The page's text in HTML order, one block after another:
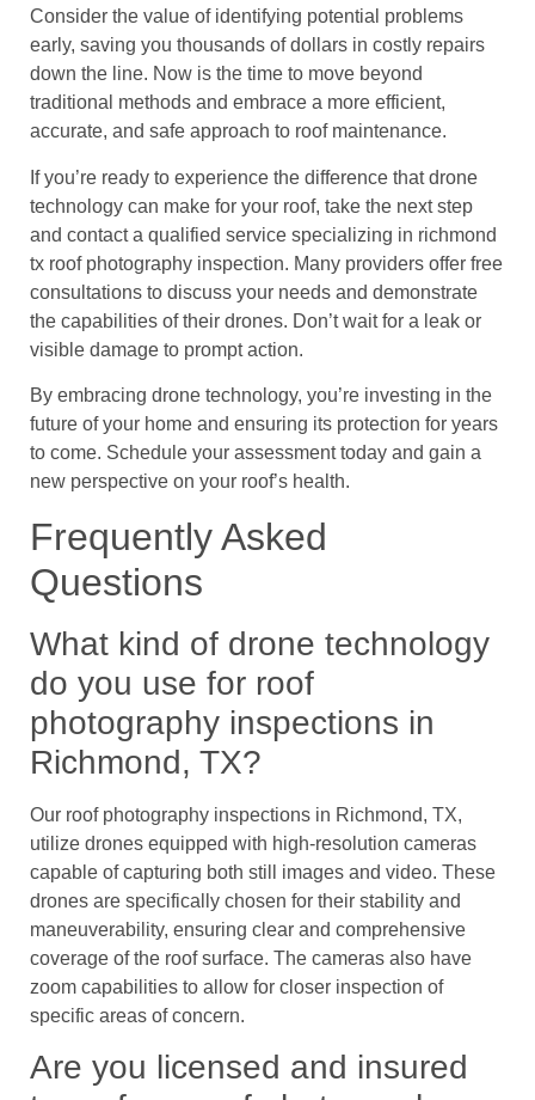
Consider the value of identifying potential problems
early, saving you thousands of dollars in costly repairs
down the line. Now is the time to move beyond
traditional methods and embrace a more efficient,
accurate, and safe approach to roof maintenance.
If you’re ready to experience the difference that drone
technology can make for your roof, take the next step
and contact a qualified service specializing in richmond
tx roof photography inspection. Many providers offer free
consultations to discuss your needs and demonstrate
the capabilities of their drones. Don’t wait for a leak or
visible damage to prompt action.
By embracing drone technology, you’re investing in the
future of your home and ensuring its protection for years
to come. Schedule your assessment today and gain a
new perspective on your roof’s health.
Frequently Asked
Questions
What kind of drone technology
do you use for roof
photography inspections in
Richmond, TX?
Our roof photography inspections in Richmond, TX,
utilize drones equipped with high-resolution cameras
capable of capturing both still images and video. These
drones are specifically chosen for their stability and
maneuverability, ensuring clear and comprehensive
coverage of the roof surface. The cameras also have
zoom capabilities to allow for closer inspection of
specific areas of concern.
Are you licensed and insured